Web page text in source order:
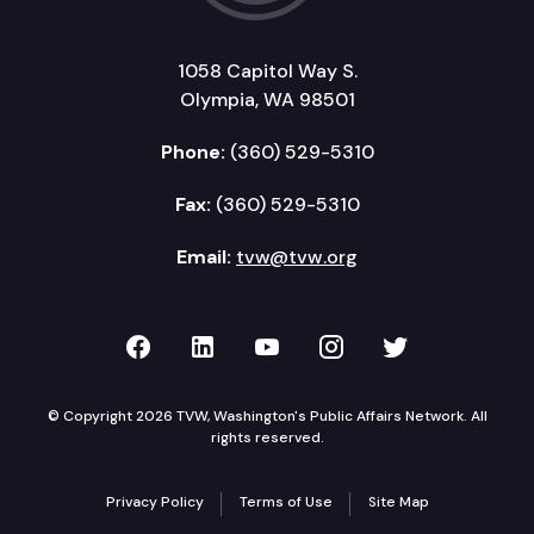
1058 Capitol Way S.
Olympia, WA 98501
Phone: (360) 529-5310
Fax: (360) 529-5310
Email: tvw@tvw.org
TVW on Facebook
TVW on LinkedIn
TVW on YouTube
TVW onTVW on
© Copyright 2026 TVW, Washington's Public Affairs Network. All
rights reserved.
Privacy Policy Terms of Use Site Map